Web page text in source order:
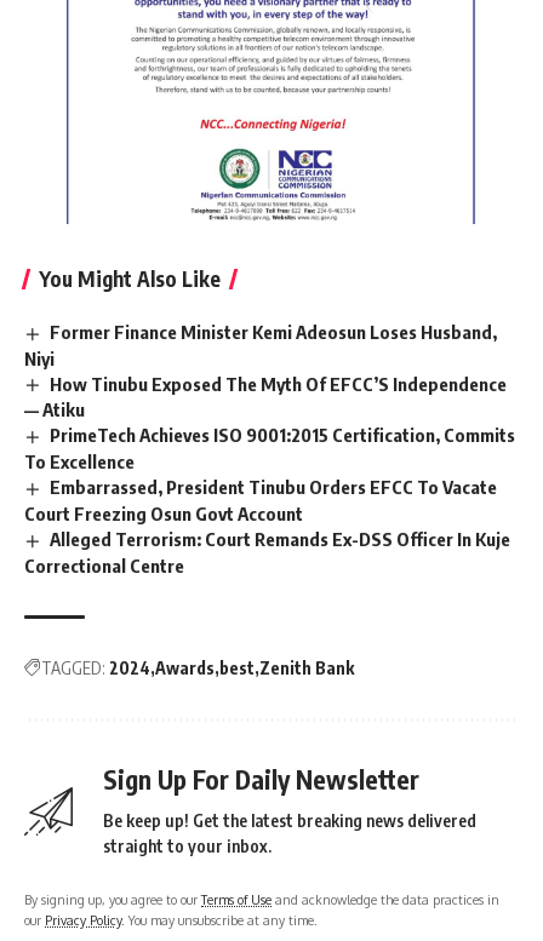
You Might Also Like
Former Finance Minister Kemi Adeosun Loses Husband,
Niyi
How Tinubu Exposed The Myth Of EFCC’S Independence
— Atiku
PrimeTech Achieves ISO 9001:2015 Certification, Commits
To Excellence
Embarrassed, President Tinubu Orders EFCC To Vacate
Court Freezing Osun Govt Account
Alleged Terrorism: Court Remands Ex-DSS Officer In Kuje
Correctional Centre
TAGGED: 2024 Awards best Zenith Bank
Sign Up For Daily Newsletter
Be keep up! Get the latest breaking news delivered
straight to your inbox.
By signing up, you agree to ourTerms of Use and acknowledge the data practices in
our Privacy Policy. You may unsubscribe at any time.